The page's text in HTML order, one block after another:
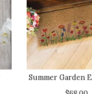
Summer Garden